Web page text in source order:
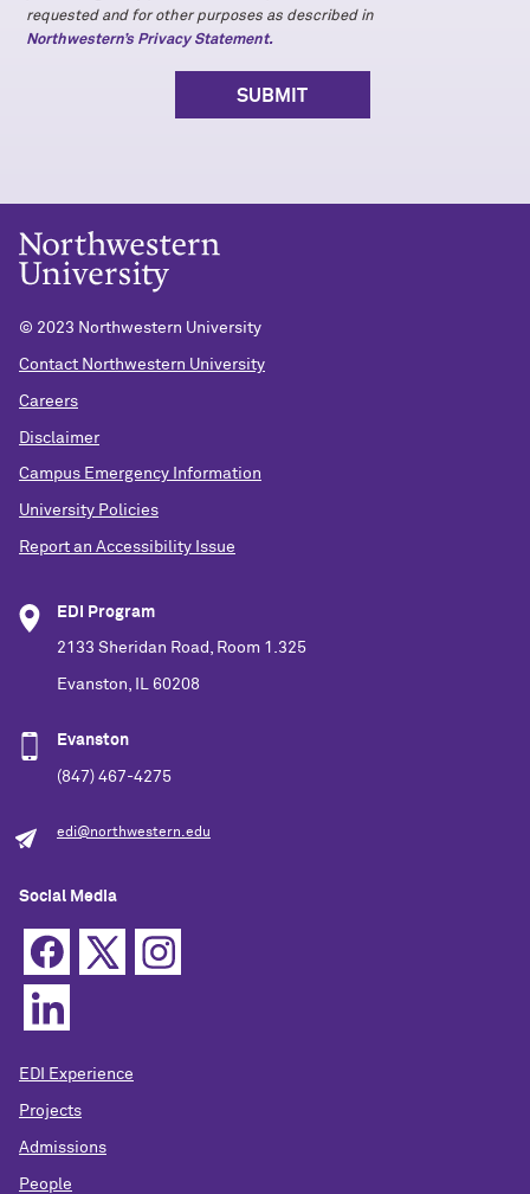
requested and for other purposes as described in
Northwestern’s Privacy Statement.
© 2023 Northwestern University
Contact Northwestern University
Careers
Disclaimer
Campus Emergency Information
University Policies
Report an Accessibility Issue
EDI Program
2133 Sheridan Road, Room 1.325
Evanston, IL 60208
Evanston
(847) 467-4275
edi@northwestern.edu
Social Media
EDI Experience
Projects
Admissions
People